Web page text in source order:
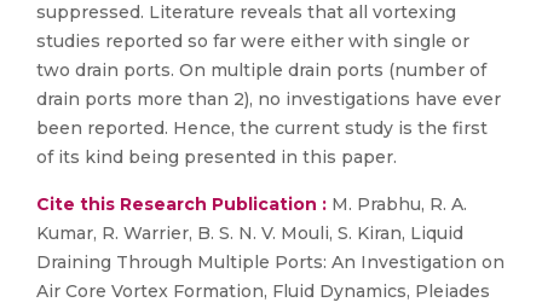
suppressed. Literature reveals that all vortexing
studies reported so far were either with single or
two drain ports. On multiple drain ports (number of
drain ports more than 2), no investigations have ever
been reported. Hence, the current study is the first
of its kind being presented in this paper.
Cite this Research Publication : M. Prabhu, R. A.
Kumar, R. Warrier, B. S. N. V. Mouli, S. Kiran, Liquid
Draining Through Multiple Ports: An Investigation on
Air Core Vortex Formation, Fluid Dynamics, Pleiades